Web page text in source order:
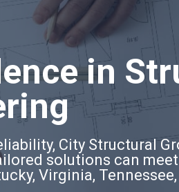
in
City Structural
solutions can
Virginia,